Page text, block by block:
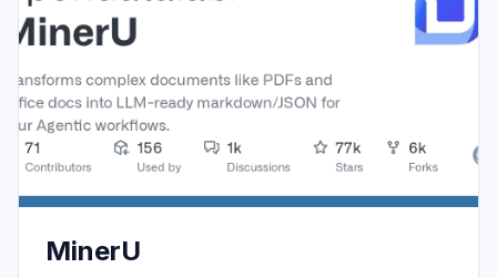
AI Official
Contact Us
MinerU